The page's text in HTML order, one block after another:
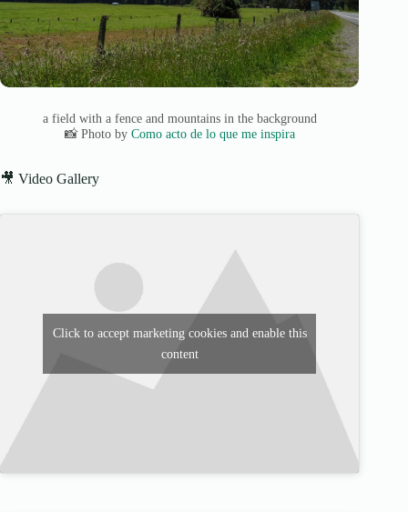
a field with a fence and mountains in the background
📸 Photo by Como acto de lo que me inspira
🎥 Video Gallery
Click to accept marketing cookies and enable this
content